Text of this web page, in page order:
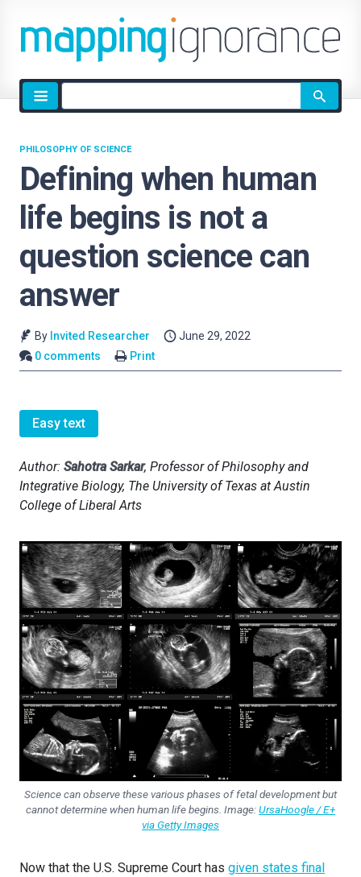
Site
search
Defining when human
life begins is not a
question science can
answer
PHILOSOPHY OF SCIENCE
By Invited Researcher
June 29, 2022
0 comments
Print
Easy text
Author: Sahotra Sarkar, Professor of Philosophy and
Integrative Biology, The University of Texas at Austin
College of Liberal Arts
Science can observe these various phases of fetal development but
cannot determine when human life begins. Image:UrsaHoogle / E+
via Getty Images
Now that the U.S. Supreme Court has given states final